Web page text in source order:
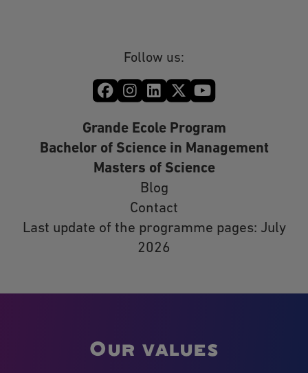
Follow us:
Grande Ecole Program
Bachelor of Science in Management
Masters of Science
Blog
Contact
Last update of the programme pages: July
2026
Our values